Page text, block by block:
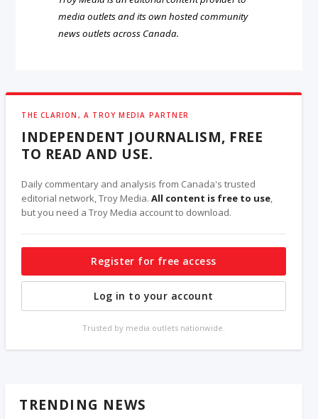
media outlets and its own hosted community
news outlets across Canada.
THE CLARION, A TROY MEDIA PARTNER
INDEPENDENT JOURNALISM, FREE
TO READ AND USE.
Daily commentary and analysis from Canada's trusted
editorial network, Troy Media.All content is free to use,
but you need a Troy Media account to download.
Register for free access
Log in to your account
Trusted by media outlets nationwide.
TRENDING NEWS